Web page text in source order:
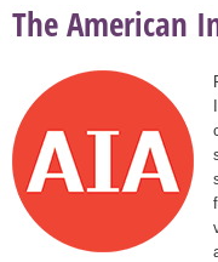
The American